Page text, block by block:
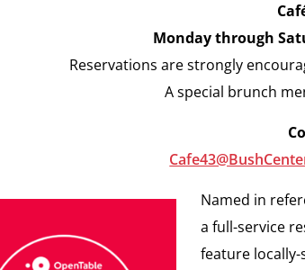
Monday through
Reservations are strongly
A special brunch
Named in
a full-service
feature